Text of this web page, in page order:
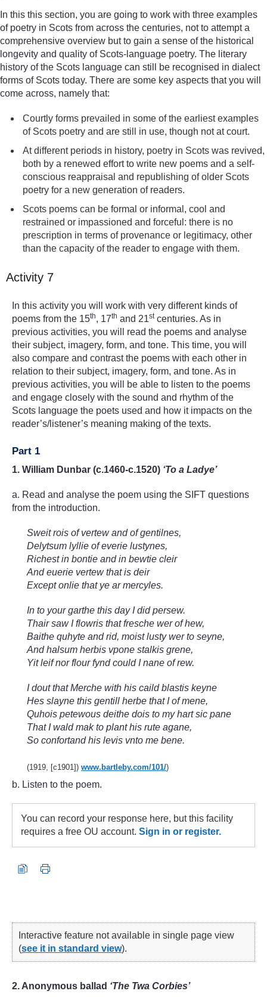
In this this section, you are going to work with three examples
of poetry in Scots from across the centuries, not to attempt a
comprehensive overview but to gain a sense of the historical
longevity and quality of Scots-language poetry. The literary
history of the Scots language can still be recognised in dialect
forms of Scots today. There are some key aspects that you will
come across, namely that:
Courtly forms prevailed in some of the earliest examples
of Scots poetry and are still in use, though not at court.
At different periods in history, poetry in Scots was revived,
both by a renewed effort to write new poems and a self-
conscious reappraisal and republishing of older Scots
poetry for a new generation of readers.
Scots poems can be formal or informal, cool and
restrained or impassioned and forceful: there is no
prescription in terms of provenance or legitimacy, other
than the capacity of the reader to engage with them.
Activity 7
In this activity you will work with very different kinds of
poems from the 15th, 17th and 21stcenturies. As in
previous activities, you will read the poems and analyse
their subject, imagery, form, and tone. This time, you will
also compare and contrast the poems with each other in
relation to their subject, imagery, form, and tone. As in
previous activities, you will be able to listen to the poems
and engage closely with the sound and rhythm of the
Scots language the poets used and how it impacts on the
reader’s/listener’s meaning making of the texts.
Part 1
1. William Dunbar (c.1460-c.1520) ‘To a Ladye’
a. Read and analyse the poem using the SIFT questions
from the introduction.
Sweit rois of vertew and of gentilnes,
Delytsum lyllie of everie lustynes,
Richest in bontie and in bewtie cleir
And euerie vertew that is deir
Except onlie that ye ar mercyles.
In to your garthe this day I did persew.
Thair saw I flowris that fresche wer of hew,
Baithe quhyte and rid, moist lusty wer to seyne,
And halsum herbis vpone stalkis grene,
Yit leif nor flour fynd could I nane of rew.
I dout that Merche with his caild blastis keyne
Hes slayne this gentill herbe that I of mene,
Quhois petewous deithe dois to my hart sic pane
That I wald mak to plant his rute agane,
So confortand his levis vnto me bene.
(1919, [c1901]) www.bartleby.com/101/)
b. Listen to the poem.
You can record your response here, but this facility
requires a free OU account. Sign in or register.
Interactive feature not available in single page view
(see it in standard view).
2. Anonymous ballad ‘The Twa Corbies’